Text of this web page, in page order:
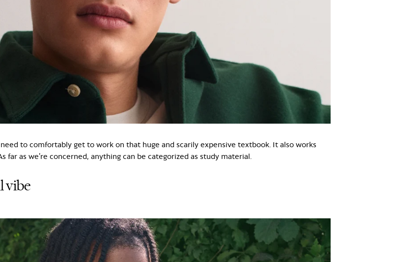
to comfortably get to work on that huge and scarily expensive textbook. It also works
as we’re concerned, anything can be categorized as study material.
vibe